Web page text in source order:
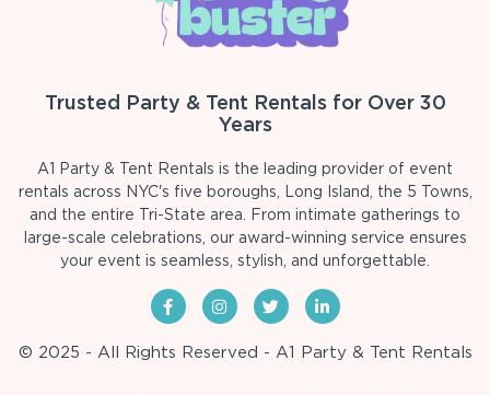
Trusted Party & Tent Rentals for Over 30
Years
A1 Party & Tent Rentals is the leading provider of event
rentals across NYC's five boroughs, Long Island, the 5 Towns,
and the entire Tri-State area. From intimate gatherings to
large-scale celebrations, our award-winning service ensures
your event is seamless, stylish, and unforgettable.
© 2025 - All Rights Reserved - A1 Party & Tent Rentals